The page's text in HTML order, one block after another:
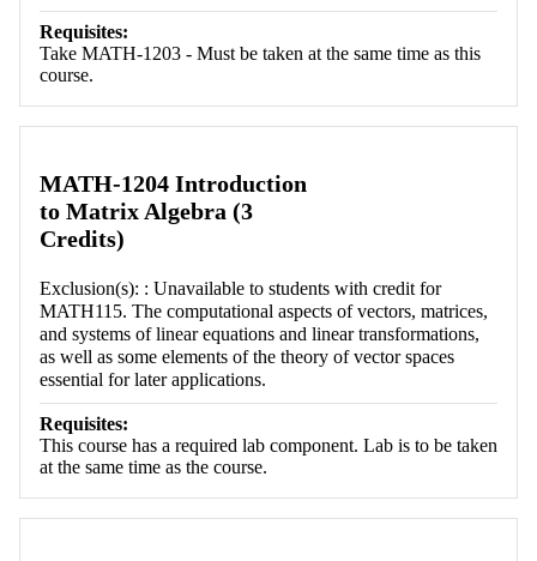
Requisites:
Take MATH-1203 - Must be taken at the same time as this
course.
MATH-1204 Introduction
to Matrix Algebra (3
Credits)
Exclusion(s): : Unavailable to students with credit for
MATH115. The computational aspects of vectors, matrices,
and systems of linear equations and linear transformations,
as well as some elements of the theory of vector spaces
essential for later applications.
Requisites:
This course has a required lab component. Lab is to be taken
at the same time as the course.